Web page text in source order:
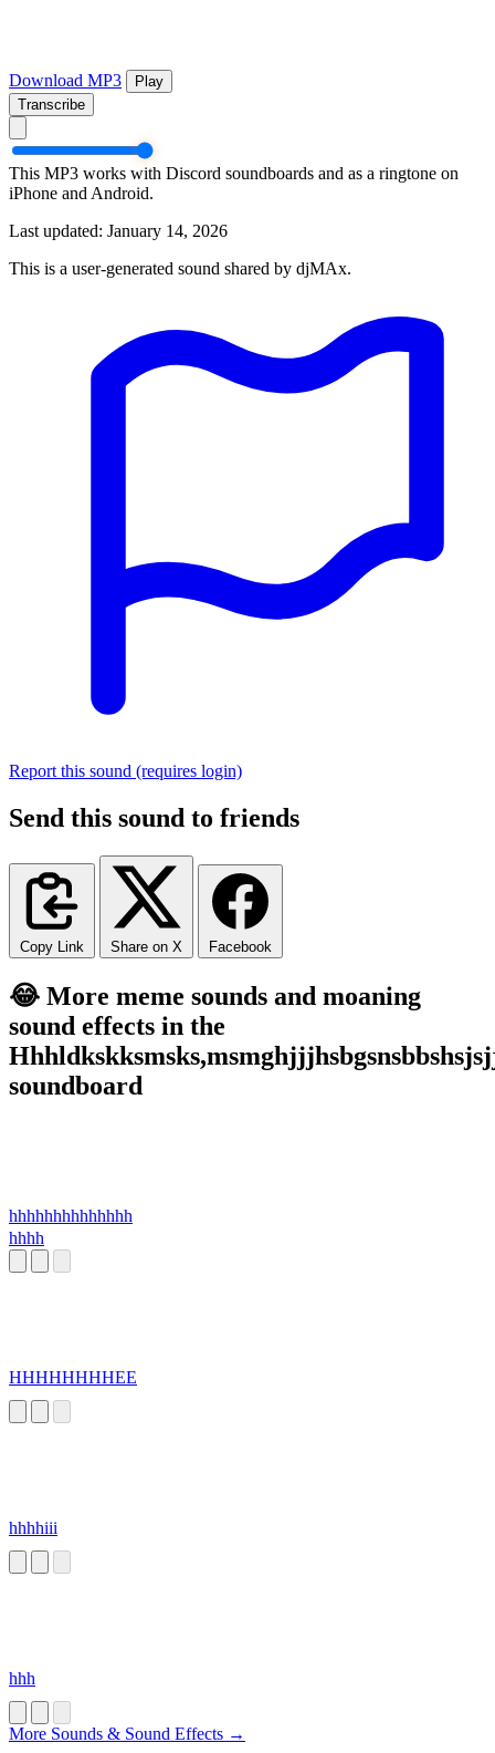
Download MP3
Play
Transcribe
This MP3 works with Discord soundboards and as a ringtone on
iPhone and Android.
Last updated: January 14, 2026
This is a user-generated sound shared by djMAx.
Report this sound (requires login)
Send this sound to friends
Copy Link Share on X Facebook
😂 More meme sounds and moaning
sound effects in the
soundboard
hhhhhhhhhhhhhh
hhhh
HHHHHHHHEE
hhhhiii
hhh
More Sounds & Sound Effects →